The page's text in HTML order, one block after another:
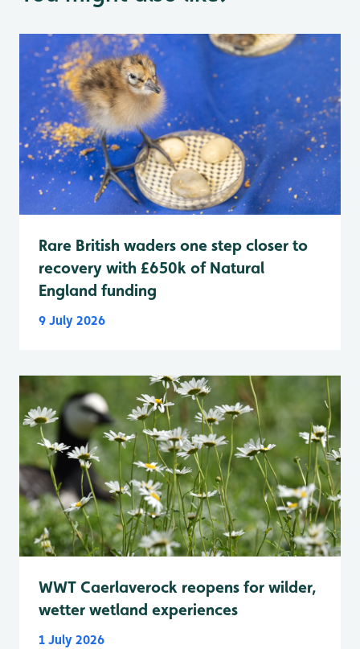
Rare British waders one step closer to
recovery with £650k of Natural
England funding
9 July 2026
WWT Caerlaverock reopens for wilder,
wetter wetland experiences
1 July 2026